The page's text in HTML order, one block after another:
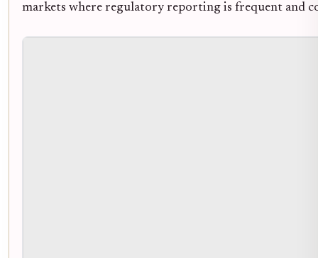
markets where regulatory reporting is frequent and